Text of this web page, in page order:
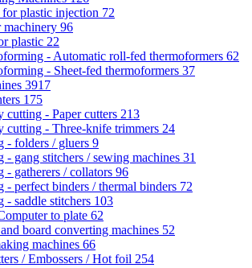
plastic injection 72
machinery 96
plastic 22
- Automatic roll-fed thermoformers 62
- Sheet-fed thermoformers 37
3917
175
cutting - Paper cutters 213
cutting - Three-knife trimmers 24
- folders / gluers 9
- gang stitchers / sewing machines 31
- gatherers / collators 96
- perfect binders / thermal binders 72
- saddle stitchers 103
to plate 62
board converting machines 52
machines 66
/ Embossers / Hot foil 254